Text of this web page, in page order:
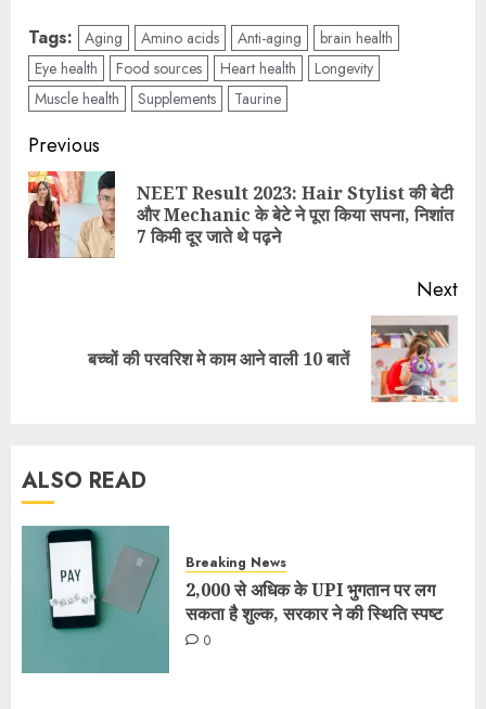
Tags: Aging Amino acids Anti-aging
brain health
Eye health
Food sources Heart health
Longevity
Muscle health
Supplements Taurine
Previous
NEET Result 2023: Hair Stylist की बेटी
और Mechanic के बेटे ने पूरा किया सपना, निशांत
7 किमी दूर जाते थे पढ़ने
Next
बच्चों की परवरिश मे काम आने वाली 10 बातें
ALSO READ
Breaking News
2,000 से अधिक के UPI भुगतान पर लग
सकता है शुल्क, सरकार ने की स्थिति स्पष्ट
0